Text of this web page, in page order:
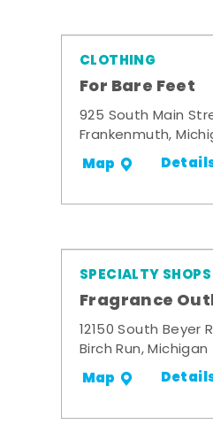
CLOTHING
For Bare Feet
925 South Main
Frankenmuth,
Map
SPECIALTY SHOPS
Fragrance
12150 South Beyer
Birch Run, Michigan
Map